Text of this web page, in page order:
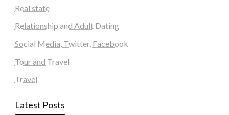
Real state
Relationship and Adult Dating
Social Media, Twitter, Facebook
Tour and Travel
Travel
Latest Posts